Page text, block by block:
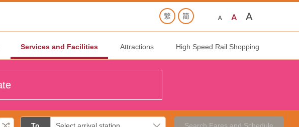
Services and Facilities Attractions High Speed Rail Shopping
To Search Fares and Schedule